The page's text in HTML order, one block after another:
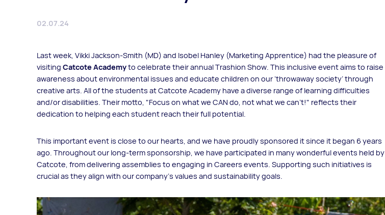
02.07.24
Last week, Vikki Jackson-Smith (MD) and Isobel Hanley (Marketing Apprentice) had the pleasure of
visiting Catcote Academyto celebrate their annual Trashion Show. This inclusive event aims to raise
awareness about environmental issues and educate children on our ‘throwaway society’ through
creative arts. All of the students at Catcote Academy have a diverse range of learning difficulties
and/or disabilities. Their motto, "Focus on what we CAN do, not what we can't!" reflects their
dedication to helping each student reach their full potential.
This important event is close to our hearts, and we have proudly sponsored it since it began 6 years
ago. Throughout our long-term sponsorship, we have participated in many wonderful events held by
Catcote, from delivering assemblies to engaging in Careers events. Supporting such initiatives is
crucial as they align with our company's values and sustainability goals.